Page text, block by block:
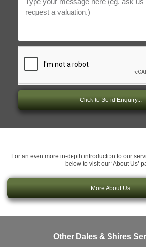
Click to Send Enquiry...
For an even more in-depth introduction to our
below to visit our ‘About Us’
More About Us
Other Dales & Shires